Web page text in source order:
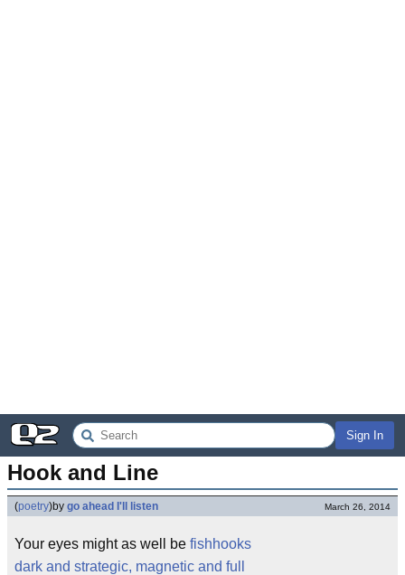
Sign In
Hook and Line
(poetry)by go ahead I'll listen March 26, 2014
Your eyes might as well be fishhooks
dark and strategic, magnetic and full